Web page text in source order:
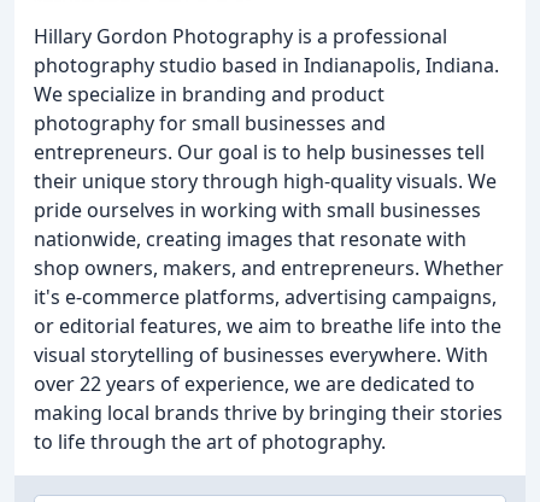
Hillary Gordon Photography is a professional
photography studio based in Indianapolis, Indiana.
We specialize in branding and product
photography for small businesses and
entrepreneurs. Our goal is to help businesses tell
their unique story through high-quality visuals. We
pride ourselves in working with small businesses
nationwide, creating images that resonate with
shop owners, makers, and entrepreneurs. Whether
it's e-commerce platforms, advertising campaigns,
or editorial features, we aim to breathe life into the
visual storytelling of businesses everywhere. With
over 22 years of experience, we are dedicated to
making local brands thrive by bringing their stories
to life through the art of photography.